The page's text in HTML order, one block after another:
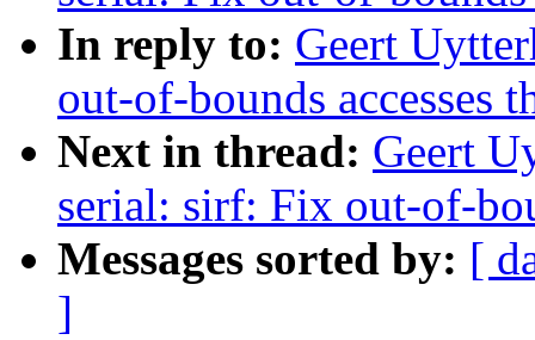
In reply to: Geert
out-of-bounds accesses
Next in thread: Geert
serial: sirf: Fix out-of-
Messages sorted by: [
]